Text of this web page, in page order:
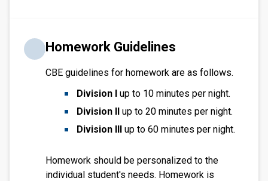
Homework Guidelines
CBE guidelines for homework are as follows.
Division I up to 10 minutes per night.
Division II up to 20 minutes per night.
Division III up to 60 minutes per night.
Homework should be personalized to the
individual student's needs. Homework is